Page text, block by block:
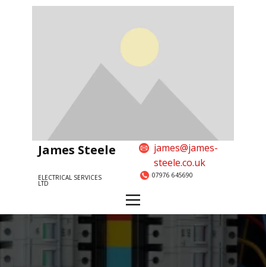
James Steele
james@james-
steele.co.uk
07976 645690
ELECTRICAL SERVICES
LTD